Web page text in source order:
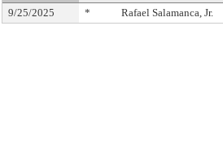
9/25/2025 * Rafael Salamanca, Jr.